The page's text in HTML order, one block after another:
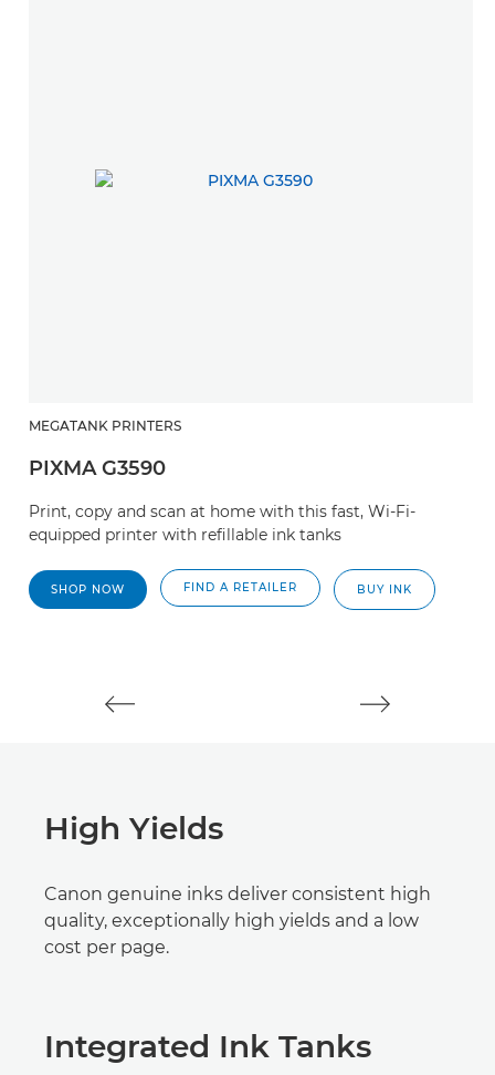
MEGATANK PRINTERS
PIXMA G3590
Print, copy and scan at home with this fast, Wi-Fi-
equipped printer with refillable ink tanks
SHOP NOW FIND A RETAILER BUY INK
High Yields
Canon genuine inks deliver consistent high
quality, exceptionally high yields and a low
cost per page.
Integrated Ink Tanks